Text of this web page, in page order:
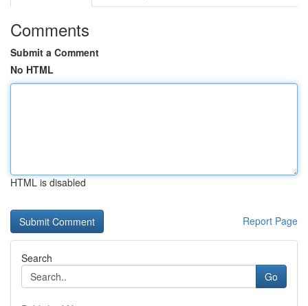
Comments
Submit a Comment
No HTML
HTML is disabled
Report Page
Search
Go